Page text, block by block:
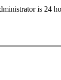
is 24